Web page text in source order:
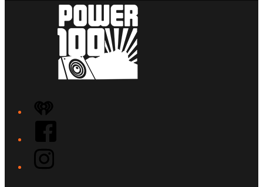
iHeart
Facebook
Instagram